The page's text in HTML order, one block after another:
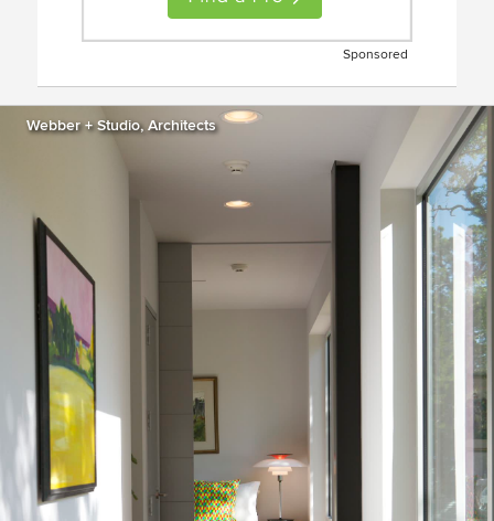
Sponsored
Webber + Studio, Architects